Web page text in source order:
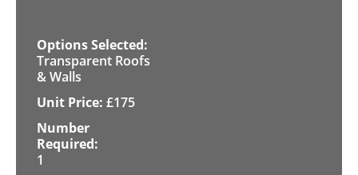
Transparent Roofs
& Walls
£175
1